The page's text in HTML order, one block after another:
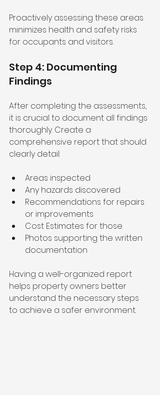
Proactively assessing these areas
minimizes health and safety risks
for occupants and visitors.
Step 4: Documenting
Findings
After completing the assessments,
it is crucial to document all findings
thoroughly. Create a
comprehensive report that should
clearly detail:
Areas inspected
Any hazards discovered
Recommendations for repairs
or improvements
Cost Estimates for those
Photos supporting the written
documentation
Having a well-organized report
helps property owners better
understand the necessary steps
to achieve a safer environment.